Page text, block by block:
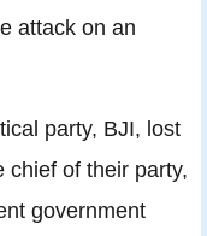
attack on an
party, BJI, lost
chief of their party,
government